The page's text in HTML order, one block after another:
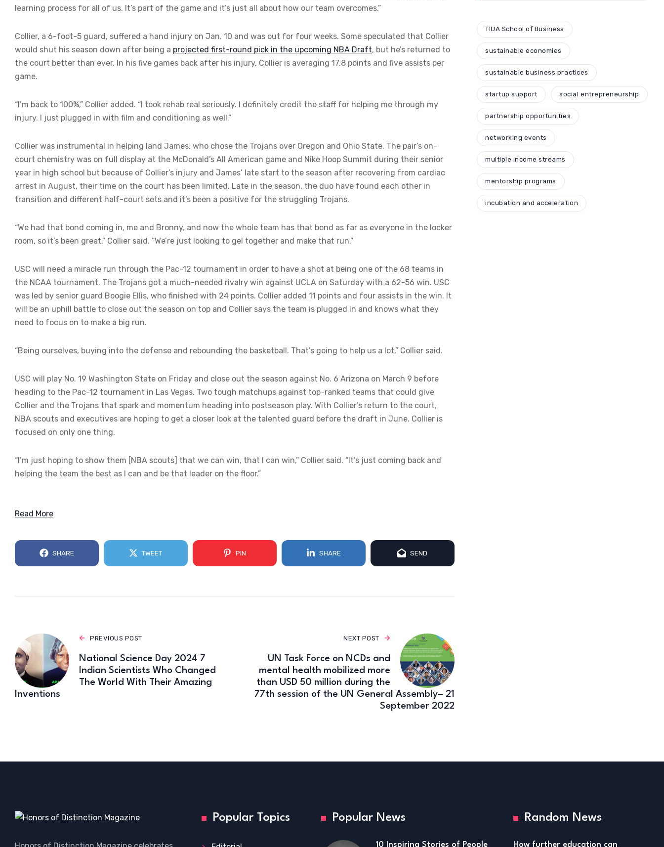
learning process for all of us. It’s part of the game and it’s just all about how our team overcomes.”
Collier, a 6-foot-5 guard, suffered a hand injury on Jan. 10 and was out for four weeks. Some speculated that Collier
would shut his season down after being a projected first-round pick in the upcoming NBA Draft, but he’s returned to
the court better than ever. In his five games back after his injury, Collier is averaging 17.8 points and five assists per
game.
“I’m back to 100%,” Collier added. “I took rehab real seriously. I definitely credit the staff for helping me through my
injury. I just plugged in with film and conditioning as well.”
Collier was instrumental in helping land James, who chose the Trojans over Oregon and Ohio State. The pair’s on-
court chemistry was on full display at the McDonald’s All American game and Nike Hoop Summit during their senior
year in high school but because of Collier’s injury and James’ late start to the season after recovering from cardiac
arrest in August, their time on the court has been limited. Late in the season, the duo have found each other in
transition and different half-court sets and it’s been a positive for the struggling Trojans.
“We had that bond coming in, me and Bronny, and now the whole team has that bond as far as everyone in the locker
room, so it’s been great,” Collier said. “We’re just looking to gel together and make that run.”
USC will need a miracle run through the Pac-12 tournament in order to have a shot at being one of the 68 teams in
the NCAA tournament. The Trojans got a much-needed rivalry win against UCLA on Saturday with a 62-56 win. USC
was led by senior guard Boogie Ellis, who finished with 24 points. Collier added 11 points and four assists in the win. It
will be an uphill battle to close out the season on top and Collier says the team is plugged in and knows what they
need to focus on to make a big run.
“Being ourselves, buying into the defense and rebounding the basketball. That’s going to help us a lot,” Collier said.
USC will play No. 19 Washington State on Friday and close out the season against No. 6 Arizona on March 9 before
heading to the Pac-12 tournament in Las Vegas. Two tough matchups against top-ranked teams that could give
Collier and the Trojans that spark and momentum heading into postseason play. With Collier’s return to the court,
NBA scouts and executives are hoping to get a closer look at the talented guard before the draft in June. Collier is
focused on only one thing.
“I’m just hoping to show them [NBA scouts] that we can win, that I can win,” Collier said. “It’s just coming back and
helping the team the best as I can and be that leader on the floor.”
Read More
SHARE TWEET PIN SHARE SEND
PREVIOUS POST
National Science Day 2024 7
Indian Scientists Who Changed
The World With Their Amazing
Inventions
NEXT POST
UN Task Force on NCDs and
mental health mobilized more
than USD 50 million during the
77th session of the UN General Assembly– 21
September 2022
TIUA School of Business
sustainable economies
sustainable business practices
startup support social entrepreneurship
partnership opportunities
networking events
multiple income streams
mentorship programs
incubation and acceleration
Popular Topics Popular News
10 Inspiring Stories of People
Random News
How further education can